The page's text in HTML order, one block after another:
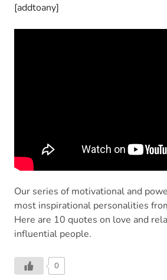
[addtoany]
Our series of motivational and
most inspirational personalities
Here are 10 quotes on love and
influential people.
0